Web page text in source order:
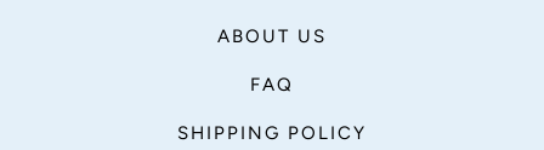
ABOUT US
FAQ
SHIPPING POLICY